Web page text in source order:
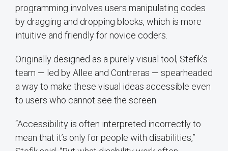
programming involves users manipulating codes
by dragging and dropping blocks, which is more
intuitive and friendly for novice coders.
Originally designed as a purely visual tool, Stefik’s
team — led by Allee and Contreras — spearheaded
a way to make these visual ideas accessible even
to users who cannot see the screen.
“Accessibility is often interpreted incorrectly to
mean that it’s only for people with disabilities,”